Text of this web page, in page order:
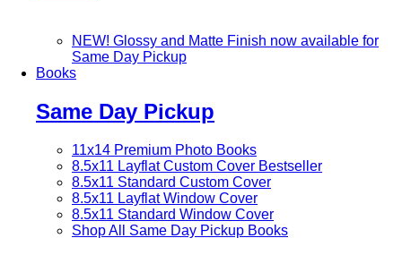
NEW! Glossy and Matte Finish now available for
Same Day Pickup
Books
Same Day Pickup
11x14 Premium Photo Books
8.5x11 Layflat Custom Cover Bestseller
8.5x11 Standard Custom Cover
8.5x11 Layflat Window Cover
8.5x11 Standard Window Cover
Shop All Same Day Pickup Books